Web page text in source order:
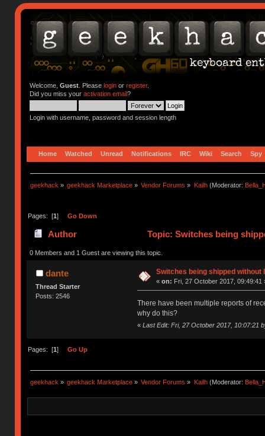
Welcome, Guest. Please loginor register.
Did you miss your activation email?
Login with username, password and session length
Home Watched Unread Notifications IRC Wiki Search Spy
geekhack » geekhack Marketplace » Vendor Forums » Kailh(Moderator:
Pages: [1] Go Down
Author Topic: Switches being
0 Members and 1 Guest are viewing this topic.
dante
Thread Starter
Posts: 2546
Switches being shipped without
« on: Fri, 27 October 2017, 09:49:41
There have been multiple reports of
why do this?
« Last Edit: Fri, 27 October 2017, 10:07:21
Pages: [1] Go Up
geekhack » geekhack Marketplace » Vendor Forums » Kailh(Moderator: